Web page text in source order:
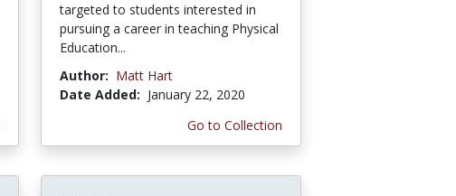
targeted to students interested in
pursuing a career in teaching Physical
Education...
Author: Matt Hart
Date Added: January 22, 2020
Go to Collection